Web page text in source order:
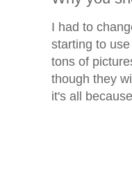
I had to
starting to
tons of
though they
it's all